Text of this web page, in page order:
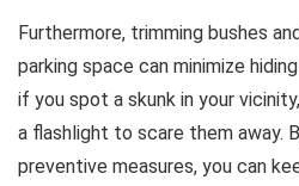
Furthermore, trimming bushes
parking space can minimize
if you spot a skunk in your
a flashlight to scare them away.
preventive measures, you can